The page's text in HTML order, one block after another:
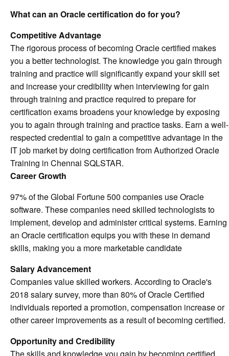
What can an Oracle certification do for you?
Competitive Advantage
The rigorous process of becoming Oracle certified makes
you a better technologist. The knowledge you gain through
training and practice will significantly expand your skill set
and increase your credibility when interviewing for gain
through training and practice required to prepare for
certification exams broadens your knowledge by exposing
you to again through training and practice tasks. Earn a well-
respected credential to gain a competitive advantage in the
IT job market by doing certification from Authorized Oracle
Training in Chennai SQLSTAR.
Career Growth
97% of the Global Fortune 500 companies use Oracle
software. These companies need skilled technologists to
implement, develop and administer critical systems. Earning
an Oracle certification equips you with these in demand
skills, making you a more marketable candidate
Salary Advancement
Companies value skilled workers. According to Oracle's
2018 salary survey, more than 80% of Oracle Certified
individuals reported a promotion, compensation increase or
other career improvements as a result of becoming certified.
Opportunity and Credibility